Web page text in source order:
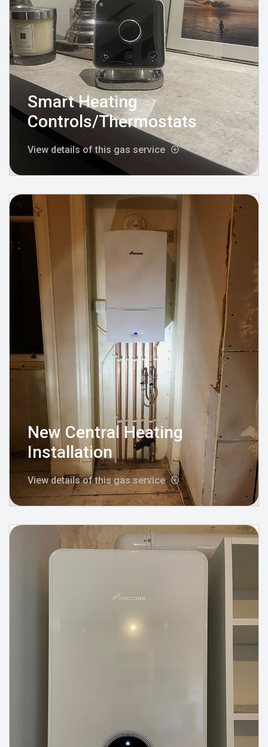
Smart Heating
Controls/Thermostats
View details of this gas service
New Central Heating
Installation
View details of this gas service